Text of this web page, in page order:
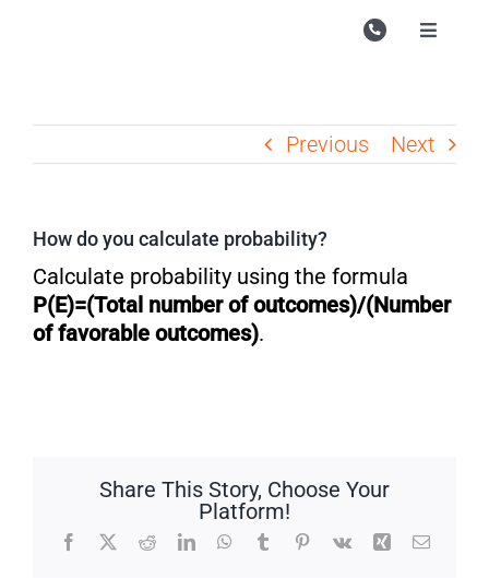
Toggle
Previous Next
How do you calculate probability?
Calculate probability using the formula
P(E)=(Total number of outcomes)/(Number
of favorable outcomes​).
Share This Story, Choose Your
Platform!
Facebook
X RedditLinkedInWhatsApp
TumblrPinterest
Vk Xing Email